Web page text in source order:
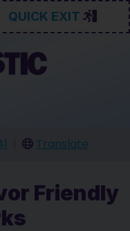
QUICK EXIT
Translate
Friendly